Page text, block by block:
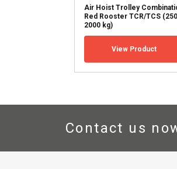
Air Hoist Trolley
Red Rooster TCR/TCS
2000 kg)
View Product
Contact us